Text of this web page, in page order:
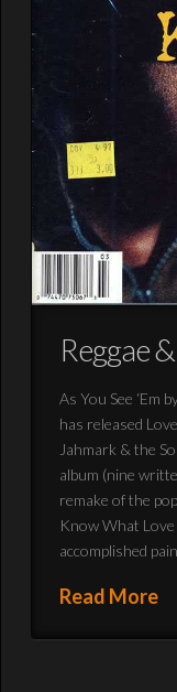
Reggae
As You See ‘Em
has released
Jahmark & the
album (nine
remake of the
Know What
accomplished
Read More